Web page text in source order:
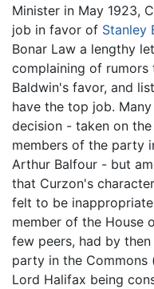
Minister in May 1923,
job in favor of Stanley
Bonar Law a lengthy
complaining of
Baldwin's favor, and
have the top job.
decision - taken on
members of the party
Arthur Balfour - but
that Curzon's
felt to be
member of the House
few peers, had by
party in the
Lord Halifax being